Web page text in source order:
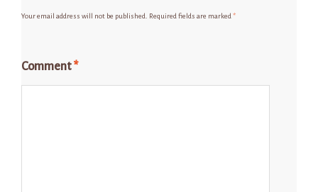
Your email address will not be published. Required fields are marked*
Comment*